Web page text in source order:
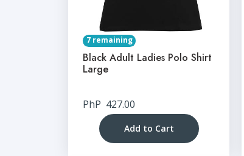
7 remaining
Black Adult Ladies Polo Shirt
Large
PhP 427.00
Add to Cart